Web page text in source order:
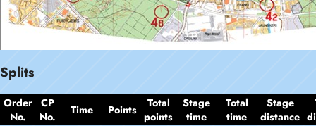
Splits
Order
No.
CP
No.
Time Points
Total
points
Stage
time
Total
time
Stage
distance